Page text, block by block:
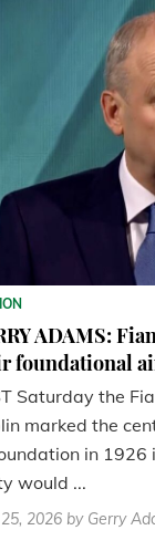
ADAMS:
foundational
Saturday the
marked the
in
would ...
2026 by Gerry